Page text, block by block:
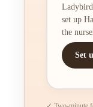
set up
the
Set